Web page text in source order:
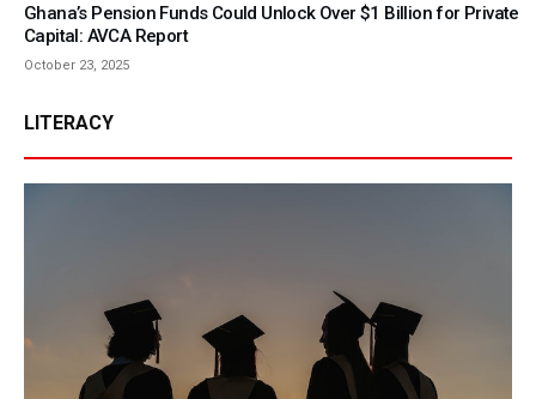
Ghana’s Pension Funds Could Unlock Over $1 Billion for Private
Capital: AVCA Report
October 23, 2025
LITERACY